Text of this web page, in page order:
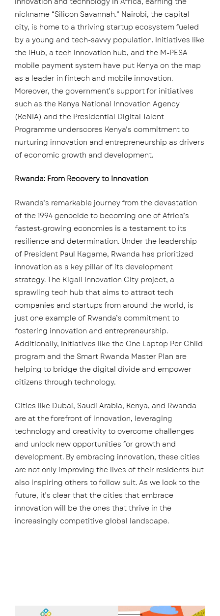
nickname “Silicon Savannah.” Nairobi, the capital
city, is home to a thriving startup ecosystem fueled
by a young and tech-savvy population. Initiatives like
the iHub, a tech innovation hub, and the M-PESA
mobile payment system have put Kenya on the map
as a leader in fintech and mobile innovation.
Moreover, the government’s support for initiatives
such as the Kenya National Innovation Agency
(KeNIA) and the Presidential Digital Talent
Programme underscores Kenya’s commitment to
nurturing innovation and entrepreneurship as drivers
of economic growth and development.
Rwanda: From Recovery to Innovation
Rwanda’s remarkable journey from the devastation
of the 1994 genocide to becoming one of Africa’s
fastest-growing economies is a testament to its
resilience and determination. Under the leadership
of President Paul Kagame, Rwanda has prioritized
innovation as a key pillar of its development
strategy. The Kigali Innovation City project, a
sprawling tech hub that aims to attract tech
companies and startups from around the world, is
just one example of Rwanda’s commitment to
fostering innovation and entrepreneurship.
Additionally, initiatives like the One Laptop Per Child
program and the Smart Rwanda Master Plan are
helping to bridge the digital divide and empower
citizens through technology.
Cities like Dubai, Saudi Arabia, Kenya, and Rwanda
are at the forefront of innovation, leveraging
technology and creativity to overcome challenges
and unlock new opportunities for growth and
development. By embracing innovation, these cities
are not only improving the lives of their residents but
also inspiring others to follow suit. As we look to the
future, it’s clear that the cities that embrace
innovation will be the ones that thrive in the
increasingly competitive global landscape.